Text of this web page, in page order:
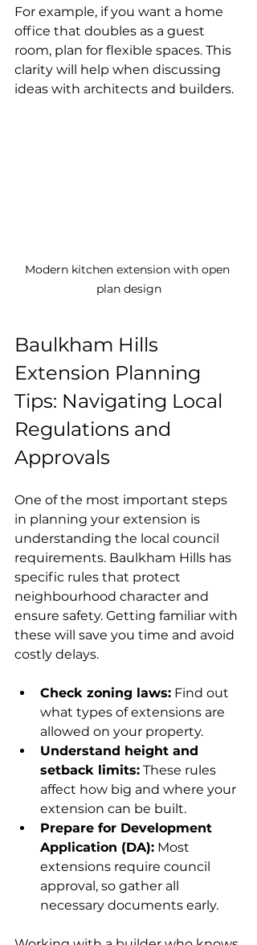
For example, if you want a home
office that doubles as a guest
room, plan for flexible spaces. This
clarity will help when discussing
ideas with architects and builders.
Modern kitchen extension with open
plan design
Baulkham Hills
Extension Planning
Tips: Navigating Local
Regulations and
Approvals
One of the most important steps
in planning your extension is
understanding the local council
requirements. Baulkham Hills has
specific rules that protect
neighbourhood character and
ensure safety. Getting familiar with
these will save you time and avoid
costly delays.
Check zoning laws: Find out
what types of extensions are
allowed on your property.
Understand height and
setback limits: These rules
affect how big and where your
extension can be built.
Prepare for Development
Application (DA): Most
extensions require council
approval, so gather all
necessary documents early.